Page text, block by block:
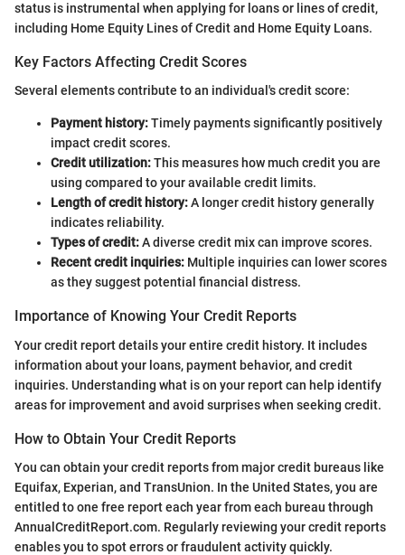
status is instrumental when applying for loans or lines of credit,
including Home Equity Lines of Credit and Home Equity Loans.
Key Factors Affecting Credit Scores
Several elements contribute to an individual's credit score:
Payment history:Timely payments significantly positively
impact credit scores.
Credit utilization:This measures how much credit you are
using compared to your available credit limits.
Length of credit history:A longer credit history generally
indicates reliability.
Types of credit:A diverse credit mix can improve scores.
Recent credit inquiries: Multiple inquiries can lower scores
as they suggest potential financial distress.
Importance of Knowing Your Credit Reports
Your credit report details your entire credit history. It includes
information about your loans, payment behavior, and credit
inquiries. Understanding what is on your report can help identify
areas for improvement and avoid surprises when seeking credit.
How to Obtain Your Credit Reports
You can obtain your credit reports from major credit bureaus like
Equifax, Experian, and TransUnion. In the United States, you are
entitled to one free report each year from each bureau through
AnnualCreditReport.com. Regularly reviewing your credit reports
enables you to spot errors or fraudulent activity quickly.